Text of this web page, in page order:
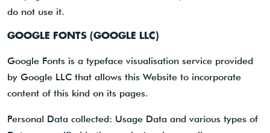
do not use it.
GOOGLE FONTS (GOOGLE LLC)
Google Fonts is a typeface visualisation service provided
by Google LLC that allows this Website to incorporate
content of this kind on its pages.
Personal Data collected: Usage Data and various types of